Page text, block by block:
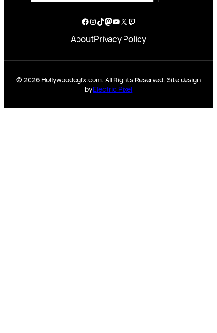
Facebook
Instagram
TikTok
Mastodon
YouTube
X Twitch
AboutPrivacy Policy
© 2026 Hollywoodcgfx.com. All Rights Reserved. Site design
byElectric Pixel